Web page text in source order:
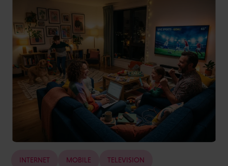
INTERNET MOBILE TELEVISION